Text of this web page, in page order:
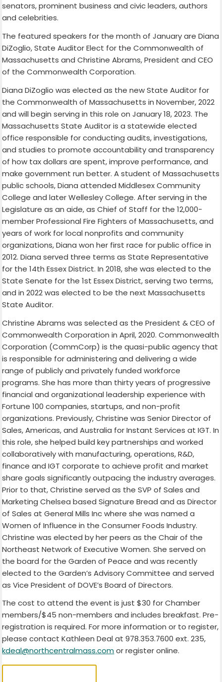
senators, prominent business and civic leaders, authors
and celebrities.
The featured speakers for the month of January are Diana
DiZoglio, State Auditor Elect for the Commonwealth of
Massachusetts and Christine Abrams, President and CEO
of the Commonwealth Corporation.
Diana DiZoglio was elected as the new State Auditor for
the Commonwealth of Massachusetts in November, 2022
and will begin serving in this role on January 18, 2023. The
Massachusetts State Auditor is a statewide elected
office responsible for conducting audits, investigations,
and studies to promote accountability and transparency
of how tax dollars are spent, improve performance, and
make government run better. A student of Massachusetts
public schools, Diana attended Middlesex Community
College and later Wellesley College. After serving in the
Legislature as an aide, as Chief of Staff for the 12,000-
member Professional Fire Fighters of Massachusetts, and
years of work for local nonprofits and community
organizations, Diana won her first race for public office in
2012. Diana served three terms as State Representative
for the 14th Essex District. In 2018, she was elected to the
State Senate for the 1st Essex District, serving two terms,
and in 2022 was elected to be the next Massachusetts
State Auditor.
Christine Abrams was selected as the President & CEO of
Commonwealth Corporation in April, 2020. Commonwealth
Corporation (CommCorp) is the quasi-public agency that
is responsible for administering and delivering a wide
range of publicly and privately funded workforce
programs. She has more than thirty years of progressive
financial and organizational leadership experience with
Fortune 100 companies, startups, and non-profit
organizations. Previously, Christine was Senior Director of
Sales, Americas, and Australia for Instant Services at IGT. In
this role, she helped build key partnerships and worked
collaboratively with manufacturing, operations, R&D,
finance and IGT corporate to achieve profit and market
share goals significantly outpacing the industry averages.
Prior to that, Christine served as the SVP of Sales and
Marketing Chelsea based Signature Bread and as Director
of Sales at General Mills Inc where she was named a
Women of Influence in the Consumer Foods Industry.
Christine was elected by her peers as the Chair of the
Northeast Network of Executive Women. She served on
the board for the Garden of Peace and was recently
elected to the Garden’s Advisory Committee and served
as Vice President of DOVE’s Board of Directors.
The cost to attend the event is just $30 for Chamber
members/$45 non-members and includes breakfast. Pre-
registration is required. For more information or to register,
please contact Kathleen Deal at 978.353.7600 ext. 235,
kdeal@northcentralmass.comor register online.